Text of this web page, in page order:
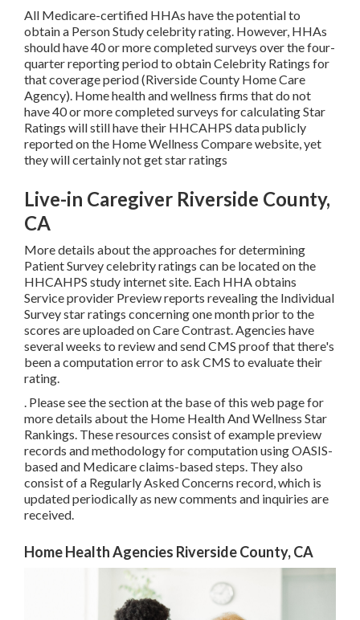
All Medicare-certified HHAs have the potential to
obtain a Person Study celebrity rating. However, HHAs
should have 40 or more completed surveys over the four-
quarter reporting period to obtain Celebrity Ratings for
that coverage period (Riverside County Home Care
Agency). Home health and wellness firms that do not
have 40 or more completed surveys for calculating Star
Ratings will still have their HHCAHPS data publicly
reported on the Home Wellness Compare website, yet
they will certainly not get star ratings
Live-in Caregiver Riverside County,
CA
More details about the approaches for determining
Patient Survey celebrity ratings can be located on the
HHCAHPS studyinternet site. Each HHA obtains
Service provider Preview reports revealing the Individual
Survey star ratings concerning one month prior to the
scores are uploaded on Care Contrast. Agencies have
several weeks to review and send CMS proof that there's
been a computation error to ask CMS to evaluate their
rating.
. Please see the section at the base of this web page for
more details about the Home Health And Wellness Star
Rankings. These resources consist of example preview
records and methodology for computation using OASIS-
based and Medicare claims-based steps. They also
consist of a Regularly Asked Concerns record, which is
updated periodically as new comments and inquiries are
received.
Home Health Agencies Riverside County, CA